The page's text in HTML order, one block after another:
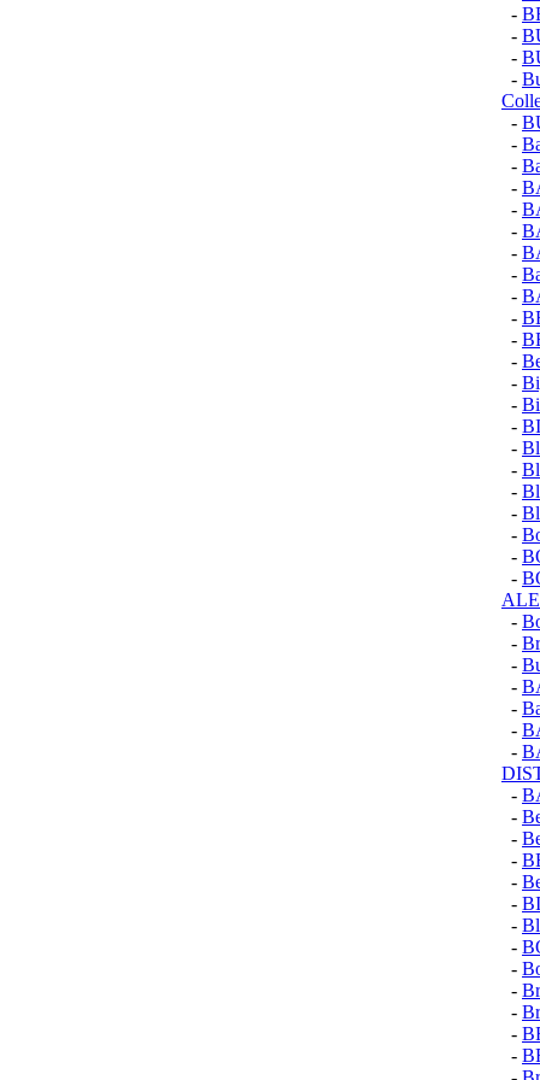
-
-
-
-
-
-
-
-
-
-
-
-
-
-
-
-
-
-
-
-
-
-
-
-
-
-
-
-
-
-
-
-
-
-
-
-
-
-
-
-
-
-
-
-
-
-